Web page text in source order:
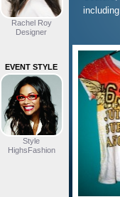
Rachel Roy
Designer
EVENT STYLE
Style
HighsFashion